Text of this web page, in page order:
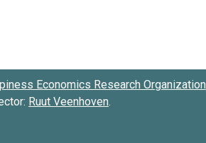
Economics Research Organization
Ruut Veenhoven.